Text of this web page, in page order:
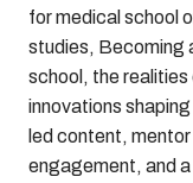
for medical school
studies, Becoming
school, the
innovations
led content,
engagement, and